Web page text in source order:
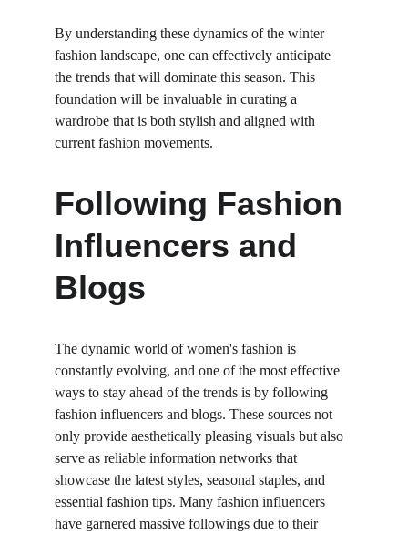
By understanding these dynamics of the winter
fashion landscape, one can effectively anticipate
the trends that will dominate this season. This
foundation will be invaluable in curating a
wardrobe that is both stylish and aligned with
current fashion movements.
Following Fashion
Influencers and
Blogs
The dynamic world of women's fashion is
constantly evolving, and one of the most effective
ways to stay ahead of the trends is by following
fashion influencers and blogs. These sources not
only provide aesthetically pleasing visuals but also
serve as reliable information networks that
showcase the latest styles, seasonal staples, and
essential fashion tips. Many fashion influencers
have garnered massive followings due to their